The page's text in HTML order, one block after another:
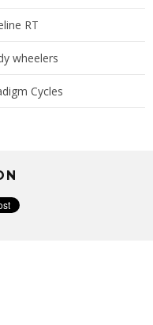
RT
wheelers
Cycles